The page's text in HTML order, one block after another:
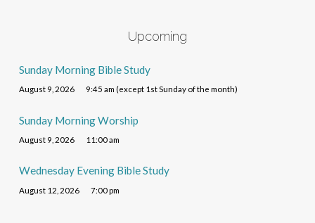
Upcoming
Sunday Morning Bible Study
August 9, 2026 9:45 am (except 1st Sunday of the month)
Sunday Morning Worship
August 9, 2026 11:00 am
Wednesday Evening Bible Study
August 12, 2026 7:00 pm